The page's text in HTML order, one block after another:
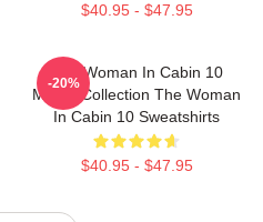
$40.95 - $47.95
The Woman In Cabin 10
Merch Collection The Woman
In Cabin 10 Sweatshirts
$40.95 - $47.95
-20%